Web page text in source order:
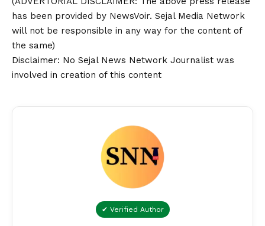
has been provided by NewsVoir. Sejal Media Network
will not be responsible in any way for the content of
the same)
Disclaimer: No Sejal News Network Journalist was
involved in creation of this content
✔ Verified Author